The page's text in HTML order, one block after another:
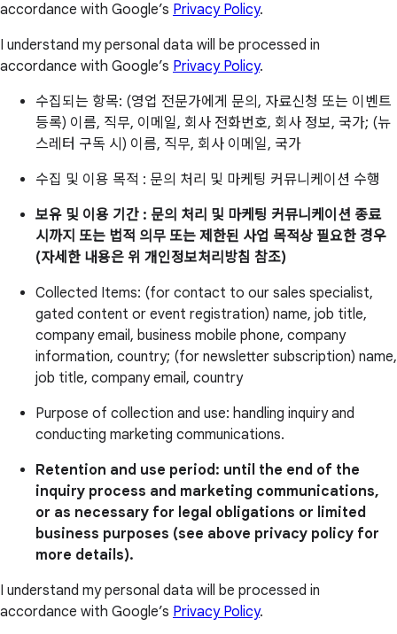
accordance with Google’s Privacy Policy.
I understand my personal data will be processed in
accordance with Google’s Privacy Policy.
수집되는 항목: (영업 전문가에게 문의, 자료신청 또는 이벤트
등록) 이름, 직무, 이메일, 회사 전화번호, 회사 정보, 국가; (뉴
스레터 구독 시) 이름, 직무, 회사 이메일, 국가
수집 및 이용 목적 : 문의 처리 및 마케팅 커뮤니케이션 수행
보유 및 이용 기간 : 문의 처리 및 마케팅 커뮤니케이션 종료
시까지 또는 법적 의무 또는 제한된 사업 목적상 필요한 경우
(자세한 내용은 위 개인정보처리방침 참조)
Collected Items: (for contact to our sales specialist,
gated content or event registration) name, job title,
company email, business mobile phone, company
information, country; (for newsletter subscription) name,
job title, company email, country
Purpose of collection and use: handling inquiry and
conducting marketing communications.
Retention and use period: until the end of the
inquiry process and marketing communications,
or as necessary for legal obligations or limited
business purposes (see above privacy policy for
more details).
I understand my personal data will be processed in
accordance with Google’s Privacy Policy.